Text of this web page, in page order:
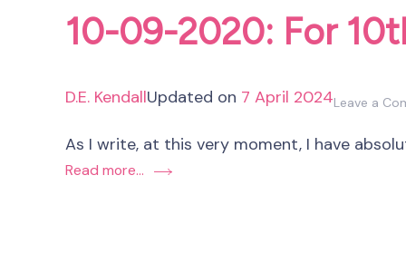
10-09-2020: For
D.E. KendallUpdated on 7 April 2024Leave a
As I write, at this very moment, I have
Read more...